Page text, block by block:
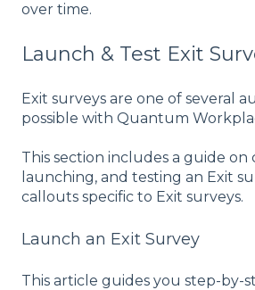
over time.
Launch & Test Exit
Exit surveys are one of several
possible with Quantum
This section includes a guide on
launching, and testing an Exit
callouts specific to Exit surveys.
Launch an Exit Survey
This article guides you step-